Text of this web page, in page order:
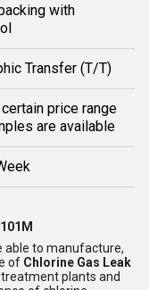
with
Transfer (T/T)
price range
are available
able to manufacture,
of Chlorine Gas Leak
plants and